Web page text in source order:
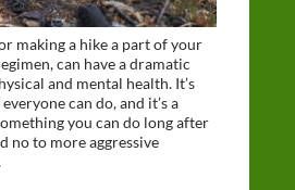
making a hike a part of your
can have a dramatic
and mental health. It’s
can do, and it’s a
you can do long after
no to more aggressive